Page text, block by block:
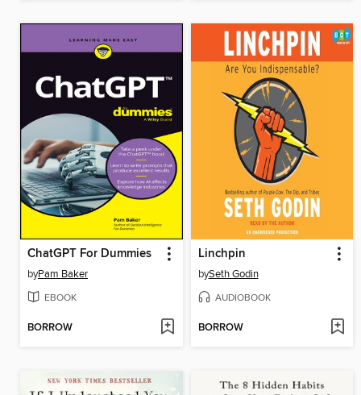
ChatGPT For Dummies
byPam Baker
EBOOK
BORROW
Linchpin
bySeth Godin
AUDIOBOOK
BORROW